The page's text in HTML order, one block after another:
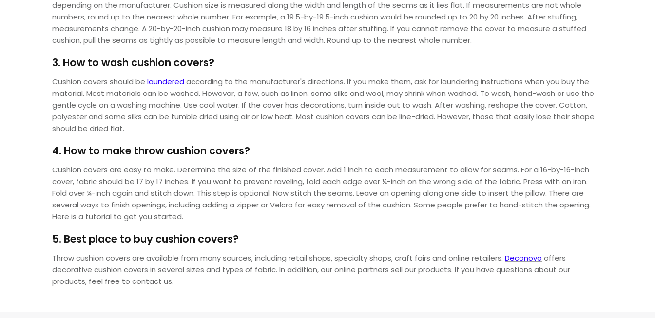
depending on the manufacturer. Cushion size is measured along the width and length of the seams as it lies flat. If measurements are not whole
numbers, round up to the nearest whole number. For example, a 19.5-by-19.5-inch cushion would be rounded up to 20 by 20 inches. After stuffing,
measurements change. A 20-by-20-inch cushion may measure 18 by 16 inches after stuffing. If you cannot remove the cover to measure a stuffed
cushion, pull the seams as tightly as possible to measure length and width. Round up to the nearest whole number.
3. How to wash cushion covers?
Cushion covers should belaunderedaccording to the manufacturer's directions. If you make them, ask for laundering instructions when you buy the
material. Most materials can be washed. However, a few, such as linen, some silks and wool, may shrink when washed. To wash, hand-wash or use the
gentle cycle on a washing machine. Use cool water. If the cover has decorations, turn inside out to wash. After washing, reshape the cover. Cotton,
polyester and some silks can be tumble dried using air or low heat. Most cushion covers can be line-dried. However, those that easily lose their shape
should be dried flat.
4. How to make throw cushion covers?
Cushion covers are easy to make. Determine the size of the finished cover. Add 1 inch to each measurement to allow for seams. For a 16-by-16-inch
cover, fabric should be 17 by 17 inches. If you want to prevent raveling, fold each edge over ¼-inch on the wrong side of the fabric. Press with an iron.
Fold over ¼-inch again and stitch down. This step is optional. Now stitch the seams. Leave an opening along one side to insert the pillow. There are
several ways to finish openings, including adding a zipper or Velcro for easy removal of the cushion. Some people prefer to hand-stitch the opening.
Here is a tutorial to get you started.
5. Best place to buy cushion covers?
Throw cushion covers are available from many sources, including retail shops, specialty shops, craft fairs and online retailers.Deconovo offers
decorative cushion covers in several sizes and types of fabric. In addition, our online partners sell our products. If you have questions about our
products, feel free to contact us.